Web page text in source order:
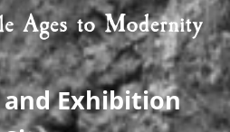
Exhibition